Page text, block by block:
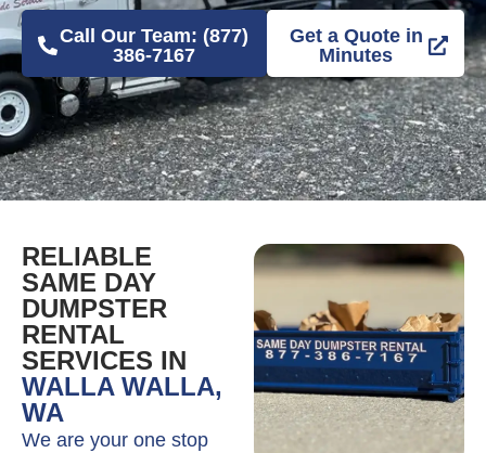
Call Our Team: (877)
386-7167
Get a Quote in
Minutes
RELIABLE
SAME DAY
DUMPSTER
RENTAL
SERVICES IN
WALLA WALLA,
WA
We are your one stop